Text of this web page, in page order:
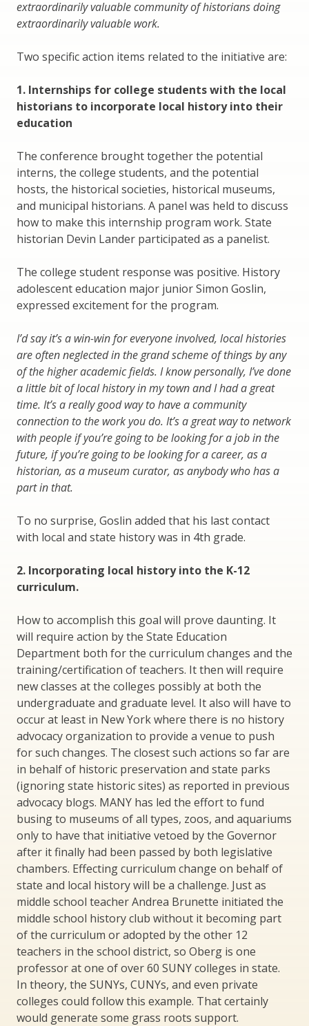
extraordinarily valuable community of historians doing
extraordinarily valuable work.
Two specific action items related to the initiative are:
1. Internships for college students with the local
historians to incorporate local history into their
education
The conference brought together the potential
interns, the college students, and the potential
hosts, the historical societies, historical museums,
and municipal historians. A panel was held to discuss
how to make this internship program work. State
historian Devin Lander participated as a panelist.
The college student response was positive. History
adolescent education major junior Simon Goslin,
expressed excitement for the program.
I’d say it’s a win-win for everyone involved, local histories
are often neglected in the grand scheme of things by any
of the higher academic fields. I know personally, I’ve done
a little bit of local history in my town and I had a great
time. It’s a really good way to have a community
connection to the work you do. It’s a great way to network
with people if you’re going to be looking for a job in the
future, if you’re going to be looking for a career, as a
historian, as a museum curator, as anybody who has a
part in that.
To no surprise, Goslin added that his last contact
with local and state history was in 4th grade.
2. Incorporating local history into the K-12
curriculum.
How to accomplish this goal will prove daunting. It
will require action by the State Education
Department both for the curriculum changes and the
training/certification of teachers. It then will require
new classes at the colleges possibly at both the
undergraduate and graduate level. It also will have to
occur at least in New York where there is no history
advocacy organization to provide a venue to push
for such changes. The closest such actions so far are
in behalf of historic preservation and state parks
(ignoring state historic sites) as reported in previous
advocacy blogs. MANY has led the effort to fund
busing to museums of all types, zoos, and aquariums
only to have that initiative vetoed by the Governor
after it finally had been passed by both legislative
chambers. Effecting curriculum change on behalf of
state and local history will be a challenge. Just as
middle school teacher Andrea Brunette initiated the
middle school history club without it becoming part
of the curriculum or adopted by the other 12
teachers in the school district, so Oberg is one
professor at one of over 60 SUNY colleges in state.
In theory, the SUNYs, CUNYs, and even private
colleges could follow this example. That certainly
would generate some grass roots support.